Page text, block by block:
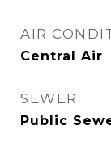
AIR
Central Air
SEWER
Public